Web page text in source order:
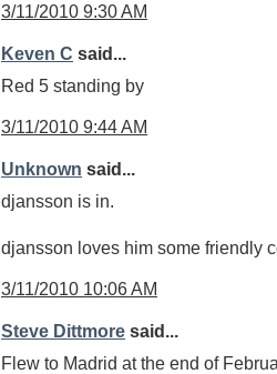
3/11/2010 9:30 AM
Keven C said...
Red 5 standing by
3/11/2010 9:44 AM
Unknown said...
djansson is in.
djansson loves him some friendly
3/11/2010 10:06 AM
Steve Dittmore said...
Flew to Madrid at the end of